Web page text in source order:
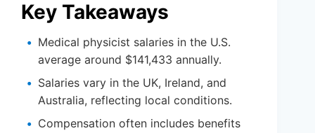
Key Takeaways
Medical physicist salaries in the U.S.
average around $141,433 annually.
Salaries vary in the UK, Ireland, and
Australia, reflecting local conditions.
Compensation often includes benefits